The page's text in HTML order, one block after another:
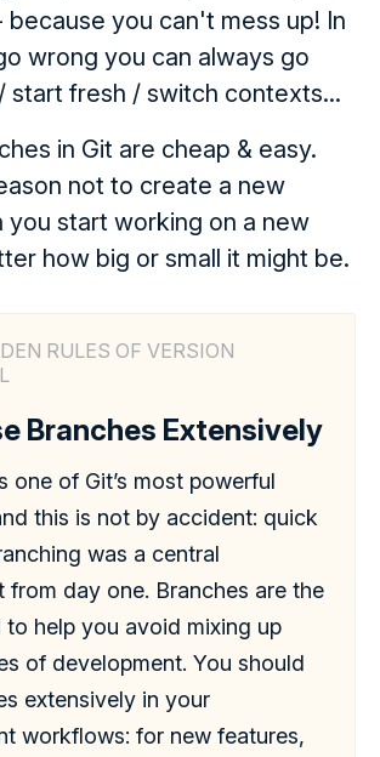
you can't mess up! In
wrong you can always go
start fresh / switch contexts...
in Git are cheap & easy.
not to create a new
you start working on a new
how big or small it might be.
RULES OF VERSION
Branches Extensively
one of Git’s most powerful
this is not by accident: quick
was a central
from day one. Branches are the
help you avoid mixing up
of development. You should
extensively in your
workflows: for new features,